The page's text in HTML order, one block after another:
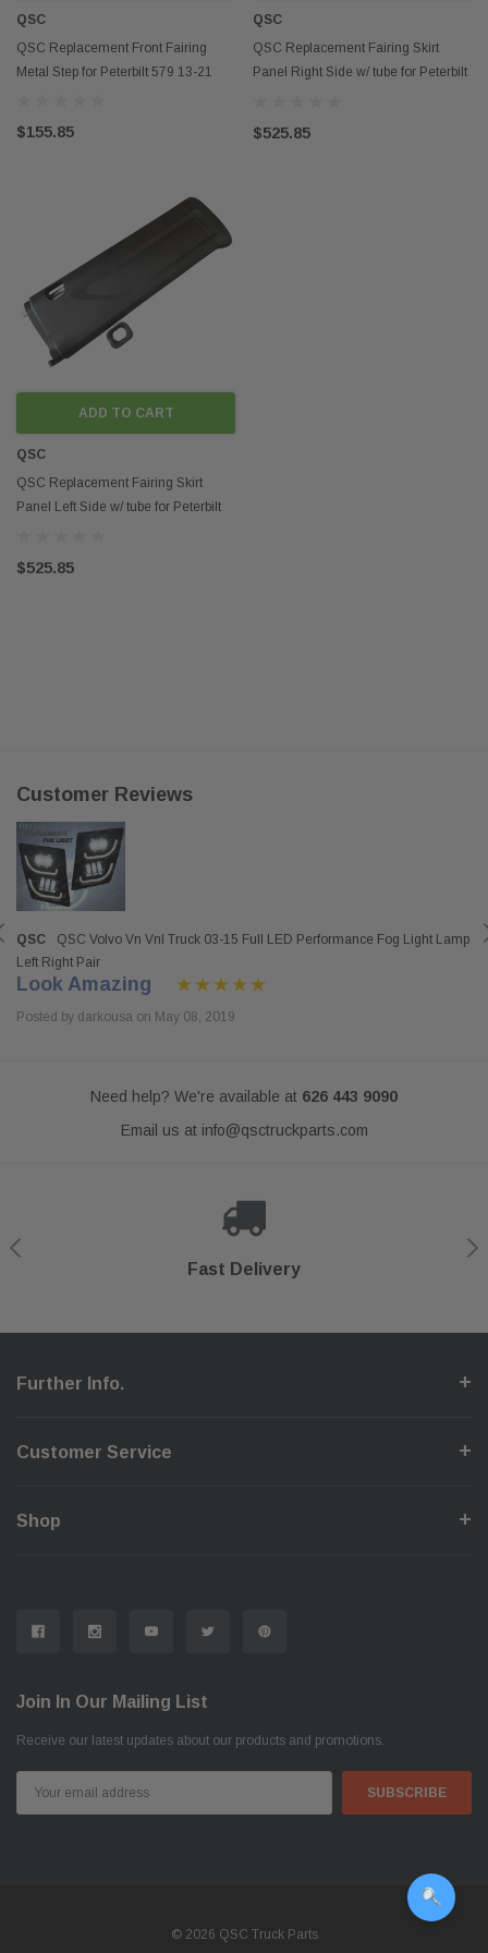
QSC
QSC Replacement Front Fairing
Metal Step for Peterbilt 579 13-21
$155.85
QSC
QSC Replacement Fairing Skirt
Panel Right Side w/ tube for Peterbilt
$525.85
ADD TO CART
QSC
QSC Replacement Fairing Skirt
Panel Left Side w/ tube for Peterbilt
$525.85
Customer Reviews
QSC
QSC Volvo Vn Vnl Truck 03-15 Full LED Performance Fog Light Lamp
Left Right Pair
Look Amazing
Posted by darkousa on May 08, 2019
Need help? We're available at 626 443 9090
Email us at info@qsctruckparts.com
Fast Delivery
Secure Checkout
Shop With Confidence
Help Center
Further Info.
Customer Service
Shop
Join In Our Mailing List
Receive our latest updates about our products and promotions.
Address
© 2026 QSC Truck Parts